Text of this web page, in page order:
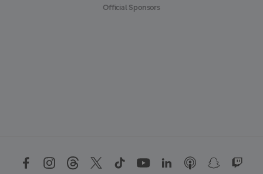
Official Sponsors